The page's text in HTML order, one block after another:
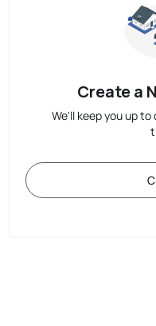
Create a
We'll keep you up